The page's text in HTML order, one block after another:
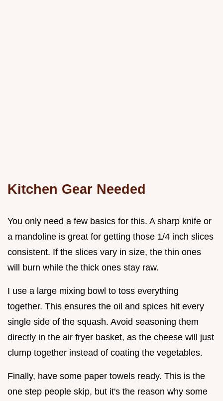
Kitchen Gear Needed
You only need a few basics for this. A sharp knife or
a mandoline is great for getting those 1/4 inch slices
consistent. If the slices vary in size, the thin ones
will burn while the thick ones stay raw.
I use a large mixing bowl to toss everything
together. This ensures the oil and spices hit every
single side of the squash. Avoid seasoning them
directly in the air fryer basket, as the cheese will just
clump together instead of coating the vegetables.
Finally, have some paper towels ready. This is the
one step people skip, but it's the reason why some